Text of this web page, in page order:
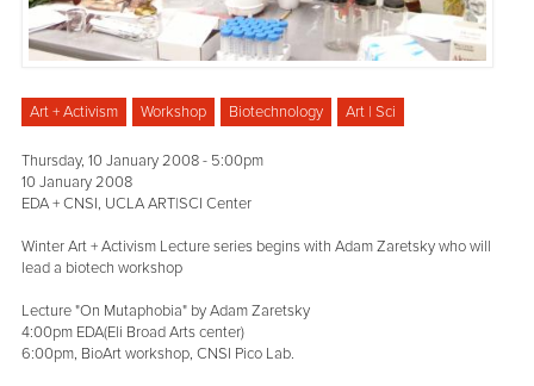
Art + Activism Workshop Biotechnology Art | Sci
Thursday, 10 January 2008 - 5:00pm
10 January 2008
EDA + CNSI, UCLA ART|SCI Center
Winter Art + Activism Lecture series begins with Adam Zaretsky who will
lead a biotech workshop
Lecture "On Mutaphobia" by Adam Zaretsky
4:00pm EDA(Eli Broad Arts center)
6:00pm, BioArt workshop, CNSI Pico Lab.